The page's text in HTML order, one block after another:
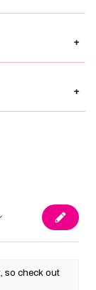
+
+
so check out